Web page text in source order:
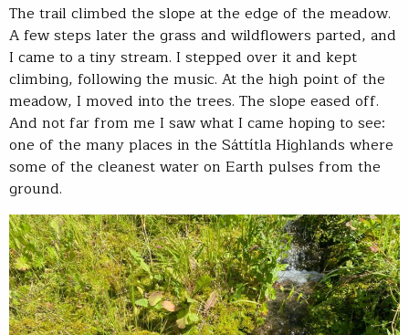
The trail climbed the slope at the edge of the meadow.
A few steps later the grass and wildflowers parted, and
I came to a tiny stream. I stepped over it and kept
climbing, following the music. At the high point of the
meadow, I moved into the trees. The slope eased off.
And not far from me I saw what I came hoping to see:
one of the many places in the Sáttítla Highlands where
some of the cleanest water on Earth pulses from the
ground.